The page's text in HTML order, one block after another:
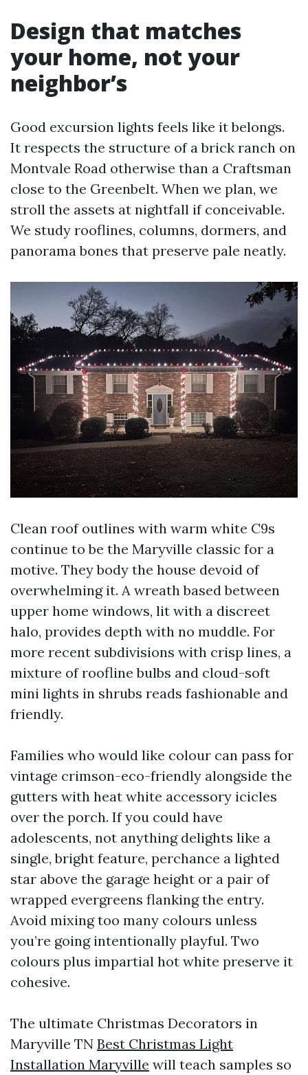
Design that matches
your home, not your
neighbor’s
Good excursion lights feels like it belongs.
It respects the structure of a brick ranch on
Montvale Road otherwise than a Craftsman
close to the Greenbelt. When we plan, we
stroll the assets at nightfall if conceivable.
We study rooflines, columns, dormers, and
panorama bones that preserve pale neatly.
Clean roof outlines with warm white C9s
continue to be the Maryville classic for a
motive. They body the house devoid of
overwhelming it. A wreath based between
upper home windows, lit with a discreet
halo, provides depth with no muddle. For
more recent subdivisions with crisp lines, a
mixture of roofline bulbs and cloud-soft
mini lights in shrubs reads fashionable and
friendly.
Families who would like colour can pass for
vintage crimson-eco-friendly alongside the
gutters with heat white accessory icicles
over the porch. If you could have
adolescents, not anything delights like a
single, bright feature, perchance a lighted
star above the garage height or a pair of
wrapped evergreens flanking the entry.
Avoid mixing too many colours unless
you’re going intentionally playful. Two
colours plus impartial hot white preserve it
cohesive.
The ultimate Christmas Decorators in
Maryville TN Best Christmas Light
Installation Maryville will teach samples so